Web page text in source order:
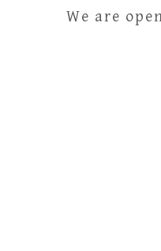
We are